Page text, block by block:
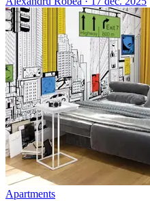
Apartments